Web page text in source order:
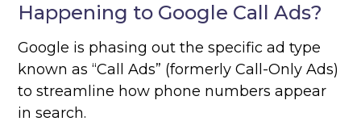
Happening to Google Call Ads?
Google is phasing out the specific ad type
known as “Call Ads” (formerly Call-Only Ads)
to streamline how phone numbers appear
in search.